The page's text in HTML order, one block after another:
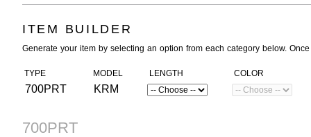
ITEM BUILDER
Generate your item by selecting an option from each category below.
TYPE
700PRT
MODEL
KRM
LENGTH COLOR
700PRT